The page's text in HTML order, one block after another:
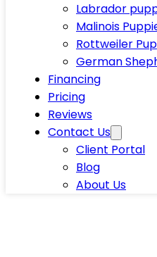
Labrador
Malinois
Rottweiler
German
Financing
Pricing
Reviews
Contact Us
Client Portal
Blog
About Us